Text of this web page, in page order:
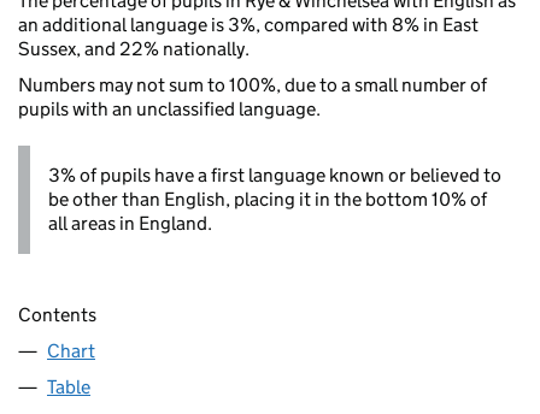
an additional language is 3%, compared with 8% in East
Sussex, and 22% nationally.
Numbers may not sum to 100%, due to a small number of
pupils with an unclassified language.
3% of pupils have a first language known or believed to
be other than English, placing it in the bottom 10% of
all areas in England.
Contents
Chart
Table